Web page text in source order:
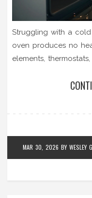
Struggling with a
oven produces no
elements,
MAR 30, 2026 BY WESLEY